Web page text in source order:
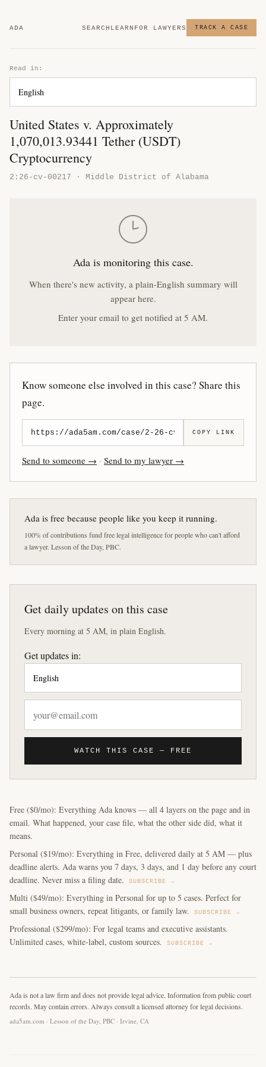
ADA SEARCH LEARN FOR LAWYERS TRACK A CASE
Read in:
United States v. Approximately
1,070,013.93441 Tether (USDT)
Cryptocurrency
2:26-cv-00217 · Middle District of Alabama
Ada is monitoring this case.
When there's new activity, a plain-English summary will
appear here.
Enter your email to get notified at 5 AM.
Know someone else involved in this case? Share this
page.
COPY LINK
Send to someone → · Send to my lawyer →
Ada is free because people like you keep it running.
100% of contributions fund free legal intelligence for people who can't afford
a lawyer. Lesson of the Day, PBC.
Get daily updates on this case
Every morning at 5 AM, in plain English.
Get updates in:
WATCH THIS CASE — FREE
Free ($0/mo): Everything Ada knows — all 4 layers on the page and in
email. What happened, your case file, what the other side did, what it
means.
Personal ($19/mo): Everything in Free, delivered daily at 5 AM — plus
deadline alerts. Ada warns you 7 days, 3 days, and 1 day before any court
deadline. Never miss a filing date.
SUBSCRIBE →
Multi ($49/mo): Everything in Personal for up to 5 cases. Perfect for
small business owners, repeat litigants, or family law.
SUBSCRIBE →
Professional ($299/mo): For legal teams and executive assistants.
Unlimited cases, white-label, custom sources.
SUBSCRIBE →
Ada is not a law firm and does not provide legal advice. Information from public court
records. May contain errors. Always consult a licensed attorney for legal decisions.
ada5am.com · Lesson of the Day, PBC · Irvine, CA